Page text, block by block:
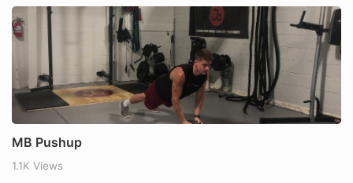
MB Pushup
1.1K Views